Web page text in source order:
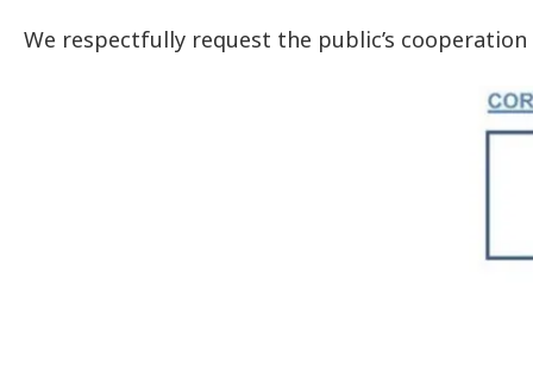
We respectfully request the public’s